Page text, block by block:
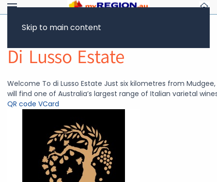
Skip to main content
Di Lusso Estate
Welcome To di Lusso Estate Just six kilometres from
will find one of Australia’s largest range of Italian varietal
QR code VCard